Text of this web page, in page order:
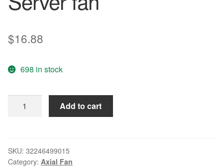
$16.88
698 in stock
1*1*25mm
9GH1212M402
12V
Add to cart
SKU: 32246499015
Category: Axial Fan